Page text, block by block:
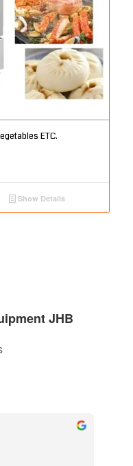
ETC.
Show Details
JHB
Thando Oliphant